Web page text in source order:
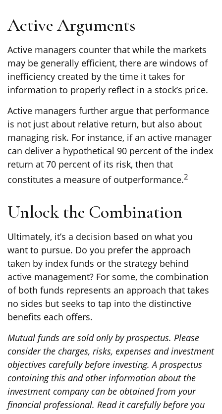
Active Arguments
Active managers counter that while the markets
may be generally efficient, there are windows of
inefficiency created by the time it takes for
information to properly reflect in a stock’s price.
Active managers further argue that performance
is not just about relative return, but also about
managing risk. For instance, if an active manager
can deliver a hypothetical 90 percent of the index
return at 70 percent of its risk, then that
constitutes a measure of outperformance.2
Unlock the Combination
Ultimately, it’s a decision based on what you
want to pursue. Do you prefer the approach
taken by index funds or the strategy behind
active management? For some, the combination
of both funds represents an approach that takes
no sides but seeks to tap into the distinctive
benefits each offers.
Mutual funds are sold only by prospectus. Please
consider the charges, risks, expenses and investment
objectives carefully before investing. A prospectus
containing this and other information about the
investment company can be obtained from your
financial professional. Read it carefully before you